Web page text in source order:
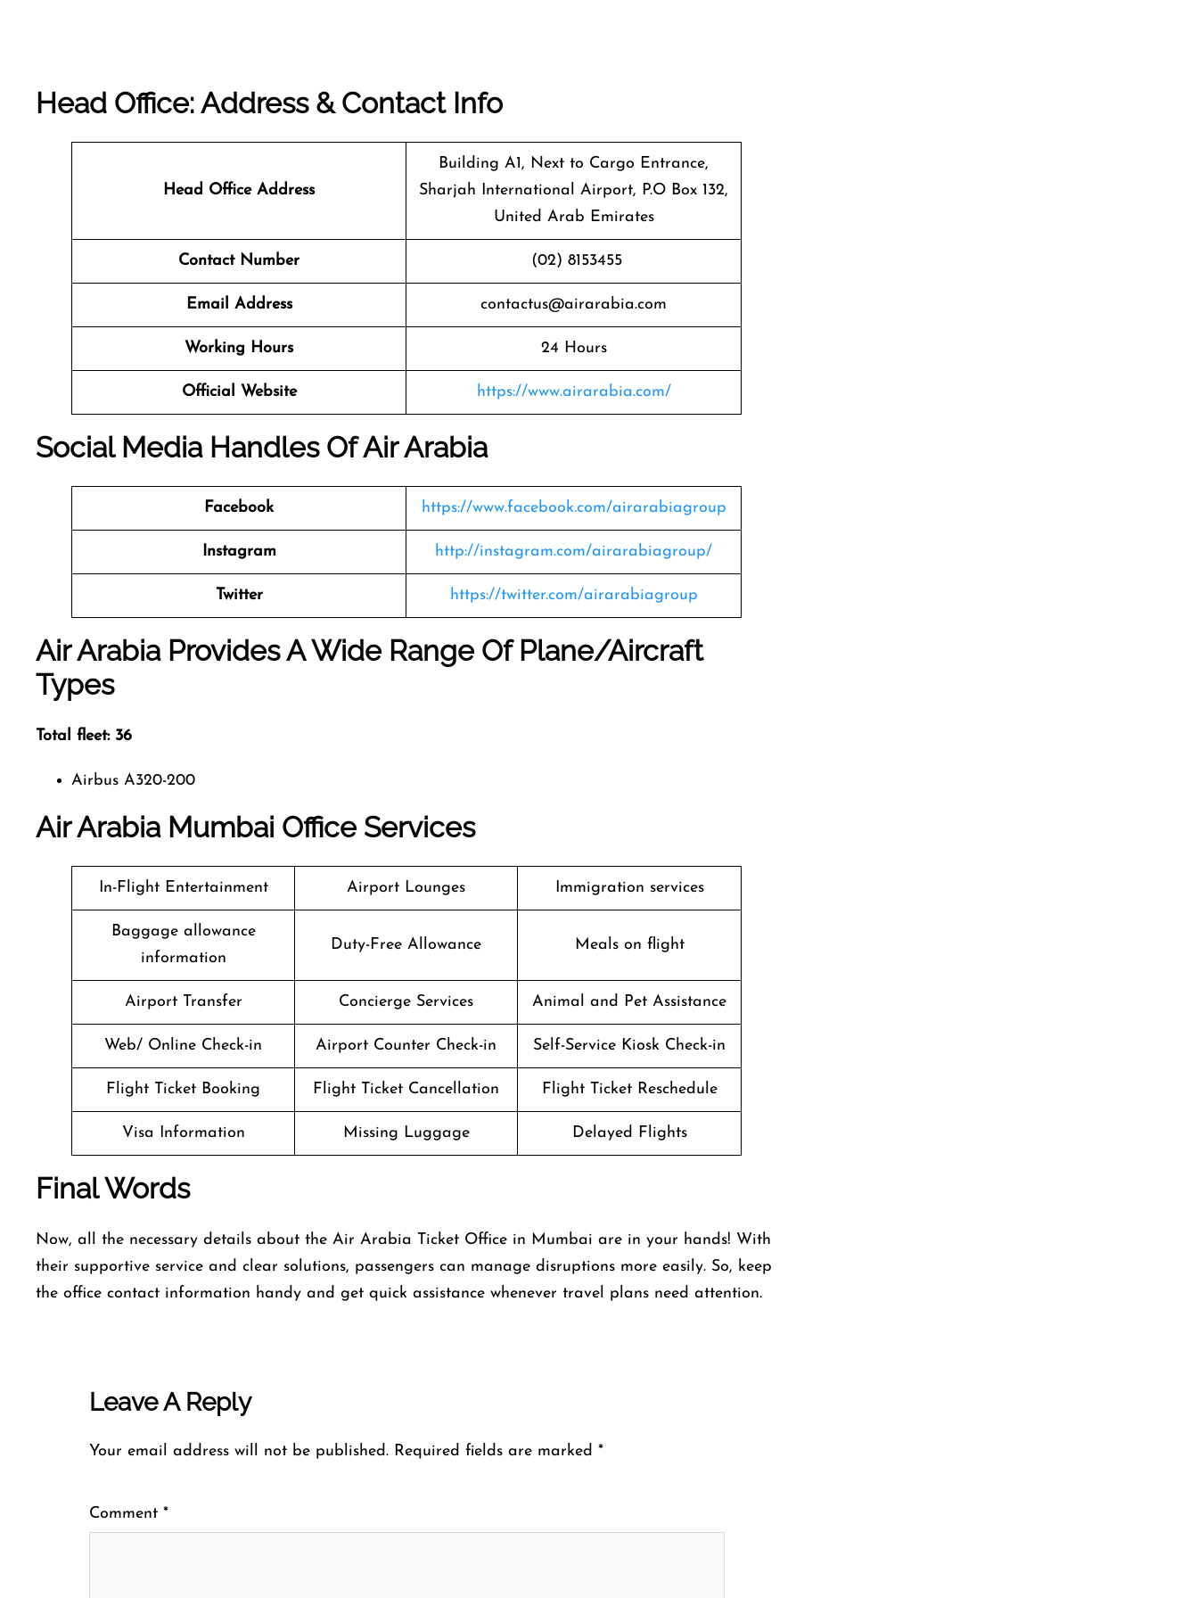
Head Office: Address & Contact Info
Head Office Address
Building A1, Next to Cargo Entrance,
Sharjah International Airport, P.O Box 132,
United Arab Emirates
Contact Number (02) 8153455
Email Address contactus@airarabia.com
Working Hours 24 Hours
Official Website https://www.airarabia.com/
Social Media Handles Of Air Arabia
Facebook https://www.facebook.com/airarabiagroup
Instagram http://instagram.com/airarabiagroup/
Twitter https://twitter.com/airarabiagroup
Air Arabia Provides A Wide Range Of Plane/Aircraft
Types
Total fleet: 36
Airbus A320-200
Air Arabia Mumbai Office Services
In-Flight Entertainment Airport Lounges Immigration services
Baggage allowance
information
Duty-Free Allowance Meals on flight
Airport Transfer Concierge Services Animal and Pet Assistance
Web/ Online Check-in Airport Counter Check-in Self-Service Kiosk Check-in
Flight Ticket Booking Flight Ticket Cancellation Flight Ticket Reschedule
Visa Information Missing Luggage Delayed Flights
Final Words
Now, all the necessary details about the Air Arabia Ticket Office in Mumbai are in your hands! With
their supportive service and clear solutions, passengers can manage disruptions more easily. So, keep
the office contact information handy and get quick assistance whenever travel plans need attention.
Leave A Reply
Your email address will not be published. Required fields are marked *
Comment *